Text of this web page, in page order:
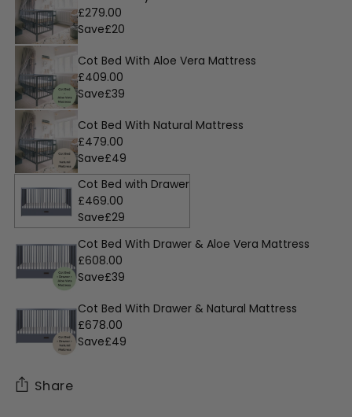
£279.00
Save£20
Cot Bed With Aloe Vera Mattress
£409.00
Save£39
Cot Bed With Natural Mattress
£479.00
Save£49
Cot Bed with Drawer
£469.00
Save£29
Cot Bed With Drawer & Aloe Vera Mattress
£608.00
Save£39
Cot Bed With Drawer & Natural Mattress
£678.00
Save£49
Share